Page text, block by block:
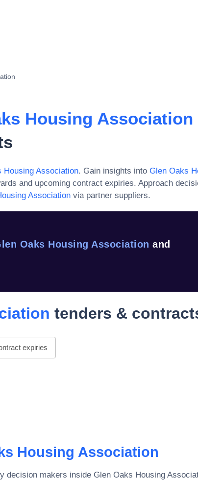
Housing Association
Housing Association. Gain insights into Glen Oaks
and upcoming contract expiries. Approach
Association via partner suppliers.
Oaks Housing Association and
tenders &
expiries
Housing Association
decision makers inside Glen Oaks Housing